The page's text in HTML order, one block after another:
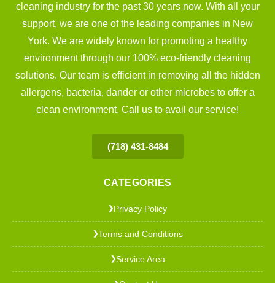
cleaning industry for the past 30 years now. With all your
support, we are one of the leading companies in New
York. We are widely known for promoting a healthy
environment through our 100% eco-friendly cleaning
solutions. Our team is efficient in removing all the hidden
allergens, bacteria, dander or other microbes to offer a
clean environment. Call us to avail our service!
(718) 431-8484
CATEGORIES
❯Privacy Policy
❯Terms and Conditions
❯Service Area